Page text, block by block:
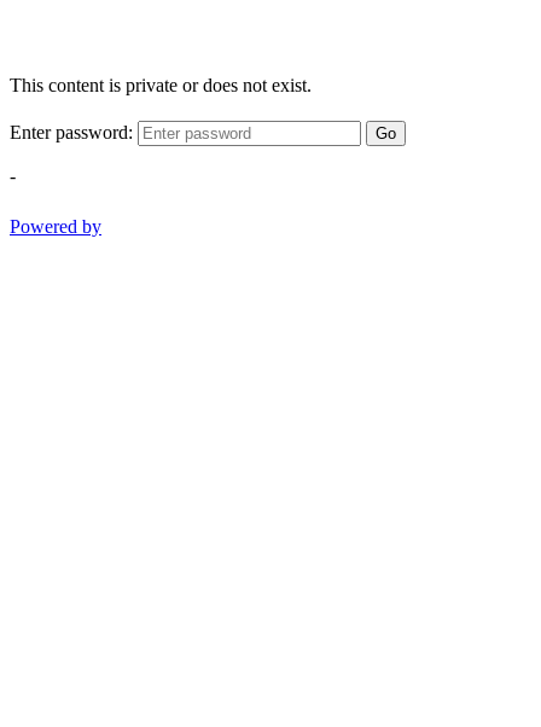
This content is private or does not exist.
Enter password: Go
-
Powered by